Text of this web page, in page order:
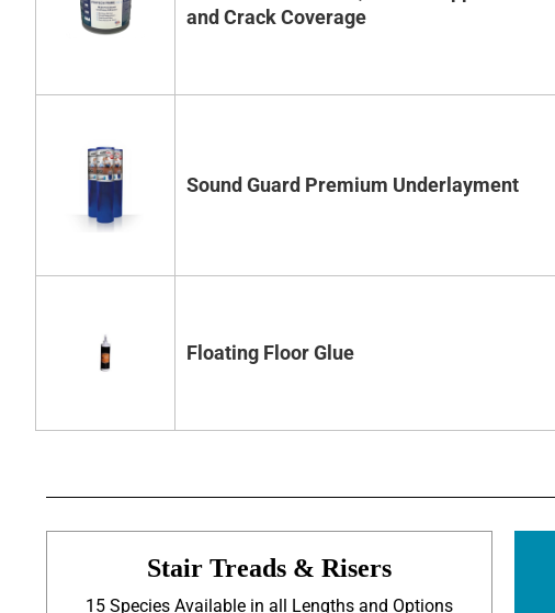
and Crack Coverage
Sound Guard Premium Underlayment
Floating Floor Glue
Stair Treads & Risers
15 Species Available in all Lengths and Options